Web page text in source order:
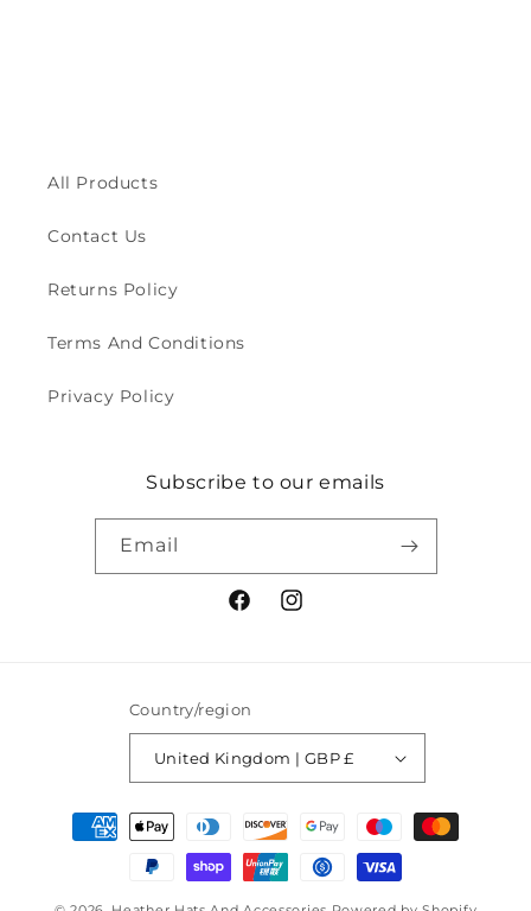
All Products
Contact Us
Returns Policy
Terms And Conditions
Privacy Policy
Subscribe to our emails
Email
FacebookInstagram
Country/region
United Kingdom | GBP £
Payment
methods